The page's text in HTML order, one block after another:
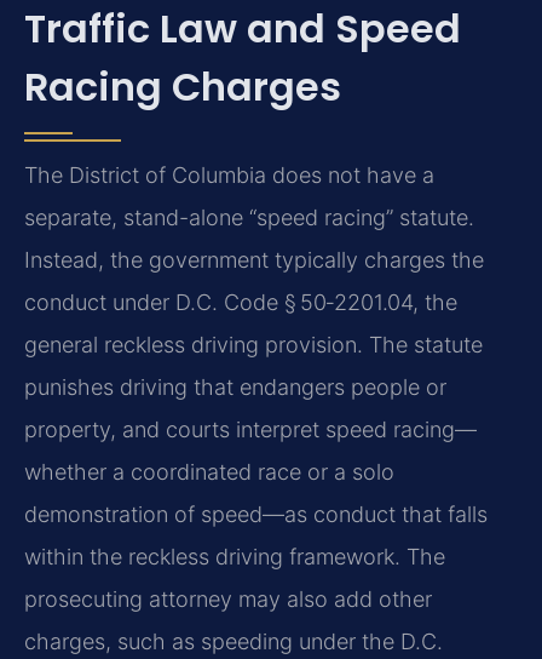
Traffic Law and Speed
Racing Charges
The District of Columbia does not have a
separate, stand-alone “speed racing” statute.
Instead, the government typically charges the
conduct under D.C. Code § 50‑2201.04, the
general reckless driving provision. The statute
punishes driving that endangers people or
property, and courts interpret speed racing—
whether a coordinated race or a solo
demonstration of speed—as conduct that falls
within the reckless driving framework. The
prosecuting attorney may also add other
charges, such as speeding under the D.C.